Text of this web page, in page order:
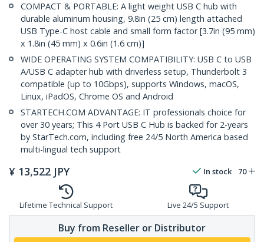
COMPACT & PORTABLE: A light weight USB C hub with
durable aluminum housing, 9.8in (25 cm) length attached
USB Type-C host cable and small form factor [3.7in (95 mm)
x 1.8in (45 mm) x 0.6in (1.6 cm)]
WIDE OPERATING SYSTEM COMPATIBILITY: USB C to USB
A/USB C adapter hub with driverless setup, Thunderbolt 3
compatible (up to 10Gbps), supports Windows, macOS,
Linux, iPadOS, Chrome OS and Android
STARTECH.COM ADVANTAGE: IT professionals choice for
over 30 years; This 4 Port USB C Hub is backed for 2-years
by StarTech.com, including free 24/5 North America based
multi-lingual tech support
¥ 13,522 JPY In stock 70
Lifetime Technical Support Live 24/5 Support
Buy from Reseller or Distributor